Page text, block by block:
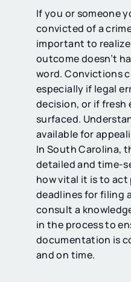
If you or someone
convicted of a
important to
outcome doesn’t
word. Convictions
especially if legal
decision, or if fresh
surfaced.
available for
In South Carolina,
detailed and time-
how vital it is to
deadlines for filing
consult a
in the process to
documentation is
and on time.